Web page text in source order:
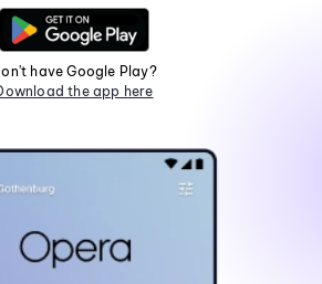
have Google Play?
the app here